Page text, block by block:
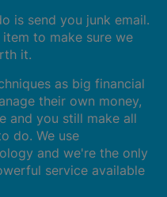
is send you junk email.
to make sure we
it.
as big financial
their own money,
and you still make all
do. We use
and we're the only
service available